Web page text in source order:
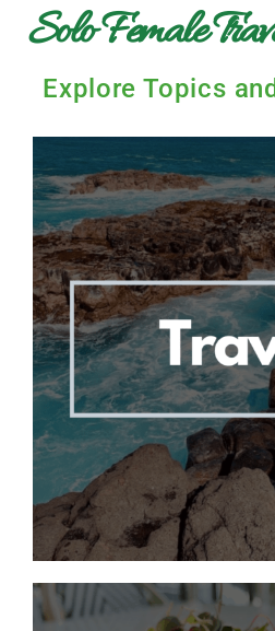
Solo Female
Explore Topics